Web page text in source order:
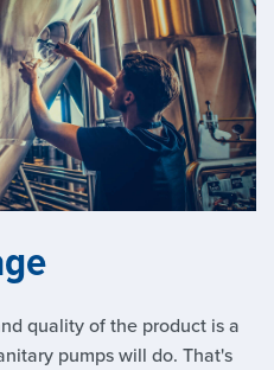
quality of the product is a
pumps will do. That's